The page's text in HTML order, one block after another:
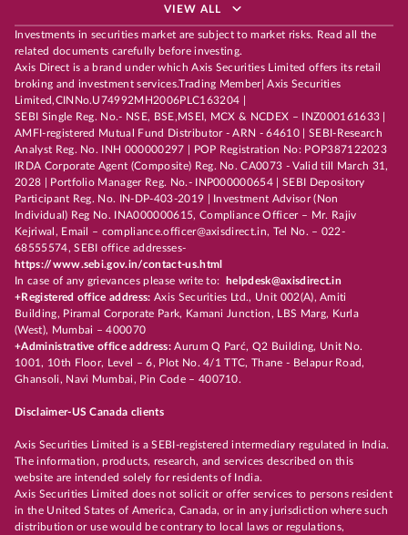
VIEW ALL
Investments in securities market are subject to market risks. Read all the
related documents carefully before investing.
Axis Direct is a brand under which Axis Securities Limited offers its retail
broking and investment services.Trading Member| Axis Securities
Limited,CINNo.U74992MH2006PLC163204 |
SEBI Single Reg. No.- NSE, BSE,MSEI, MCX & NCDEX – INZ000161633 |
AMFI-registered Mutual Fund Distributor - ARN - 64610 | SEBI-Research
Analyst Reg. No. INH 000000297 | POP Registration No: POP387122023
IRDA Corporate Agent (Composite) Reg. No. CA0073 - Valid till March 31,
2028 | Portfolio Manager Reg. No.- INP000000654 | SEBI Depository
Participant Reg. No. IN-DP-403-2019 | Investment Advisor (Non
Individual) Reg No. INA000000615, Compliance Officer – Mr. Rajiv
Kejriwal, Email – compliance.officer@axisdirect.in, Tel No. – 022-
68555574, SEBI office addresses-
https://www.sebi.gov.in/contact-us.html
In case of any grievances please write to:
helpdesk@axisdirect.in
+Registered office address: Axis Securities Ltd., Unit 002(A), Amiti
Building, Piramal Corporate Park, Kamani Junction, LBS Marg, Kurla
(West), Mumbai – 400070
+Administrative office address:Aurum Q Parć, Q2 Building, Unit No.
1001, 10th Floor, Level – 6, Plot No. 4/1 TTC, Thane - Belapur Road,
Ghansoli, Navi Mumbai, Pin Code – 400710.
Disclaimer-US Canada clients
Axis Securities Limited is a SEBI-registered intermediary regulated in India.
The information, products, research, and services described on this
website are intended solely for residents of India.
Axis Securities Limited does not solicit or offer services to persons resident
in the United States of America, Canada, or in any jurisdiction where such
distribution or use would be contrary to local laws or regulations,